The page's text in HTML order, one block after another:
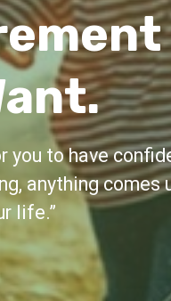
you, offering